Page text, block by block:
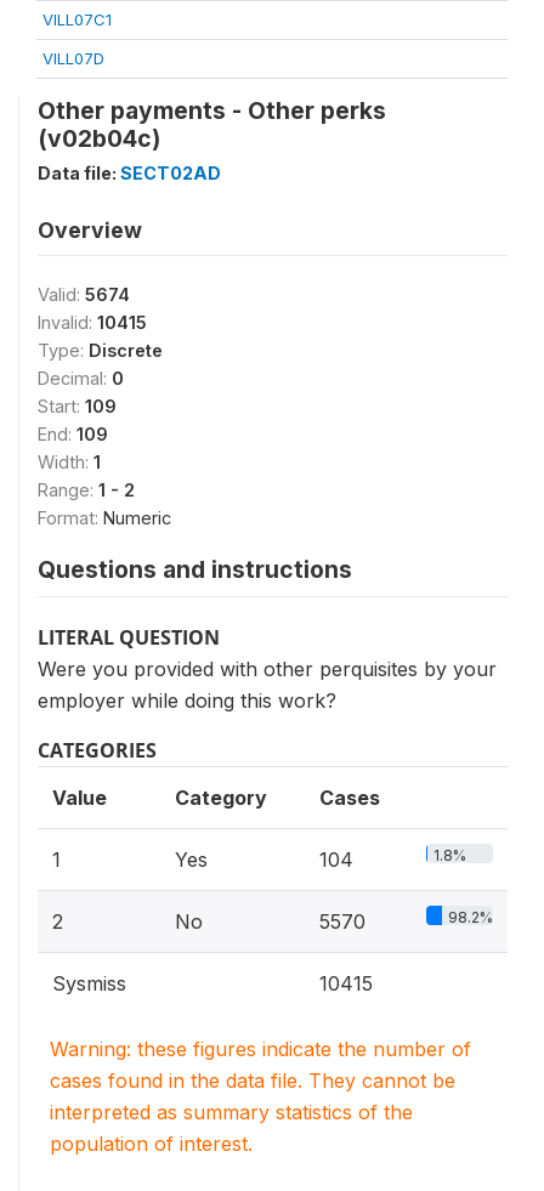
VILL07C1
VILL07D
Other payments - Other perks
(v02b04c)
Data file: SECT02AD
Overview
Valid: 5674
Invalid: 10415
Type: Discrete
Decimal: 0
Start: 109
End: 109
Width: 1
Range: 1 - 2
Format: Numeric
Questions and instructions
LITERAL QUESTION
Were you provided with other perquisites by your
employer while doing this work?
CATEGORIES
Value Category Cases
1 Yes 104 1.8%
2 No 5570 98.2%
Sysmiss 10415
Warning: these figures indicate the number of
cases found in the data file. They cannot be
interpreted as summary statistics of the
population of interest.